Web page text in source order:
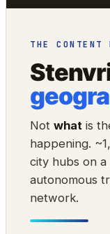
THE
Not what is
happening.
city hubs on
autonomous
network.